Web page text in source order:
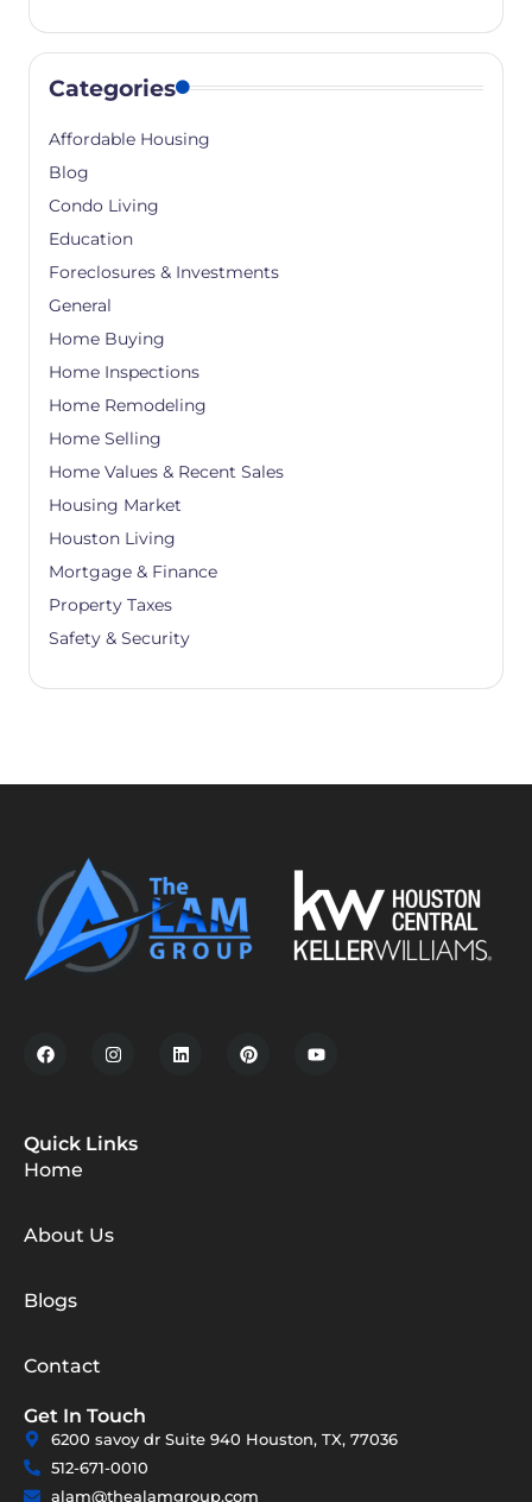
Categories
Affordable Housing
Blog
Condo Living
Education
Foreclosures & Investments
General
Home Buying
Home Inspections
Home Remodeling
Home Selling
Home Values & Recent Sales
Housing Market
Houston Living
Mortgage & Finance
Property Taxes
Safety & Security
Quick Links
Home
About Us
Blogs
Contact
Get In Touch
6200 savoy dr Suite 940 Houston, TX, 77036
512-671-0010
alam@thealamgroup.com